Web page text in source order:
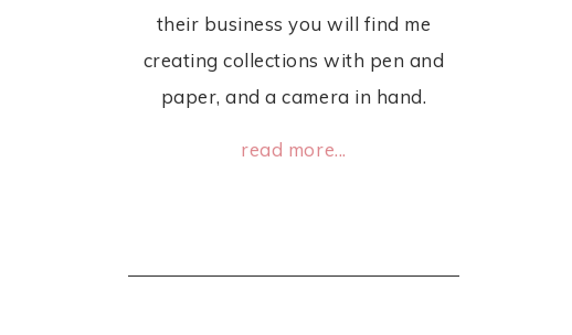
their business you will find me
creating collections with pen and
paper, and a camera in hand.
read more...